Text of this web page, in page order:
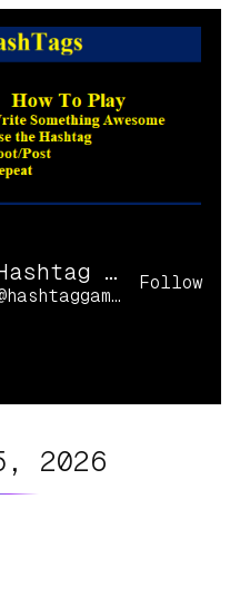
9 o'Clock Hashtag Games Online
@hashtaggames@hashtaggames.online
Follow
2026